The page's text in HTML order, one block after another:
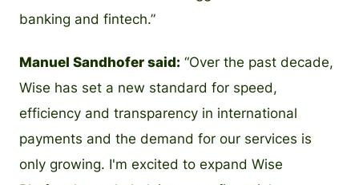
banking and fintech.”
Manuel Sandhofer said: “Over the past decade,
Wise has set a new standard for speed,
efficiency and transparency in international
payments and the demand for our services is
only growing. I'm excited to expand Wise